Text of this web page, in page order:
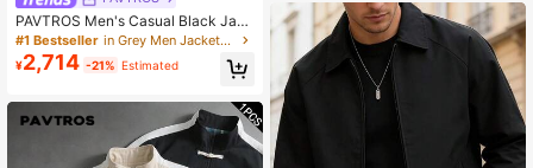
PAVTROS Men's Casual Black Jack
et Men Techwear Rain Y2k Style Wi
ndbreaker Jacket,Windbreaker/Out
door Parka,Baggy,Winter Jacket,Str
#1 Bestseller in Grey Men Jackets and Coats
¥2,714 -21% Estimated